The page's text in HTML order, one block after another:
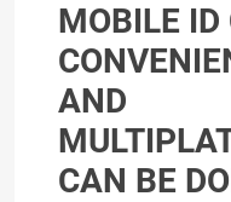
MOBILE ID
AND
CAN BE